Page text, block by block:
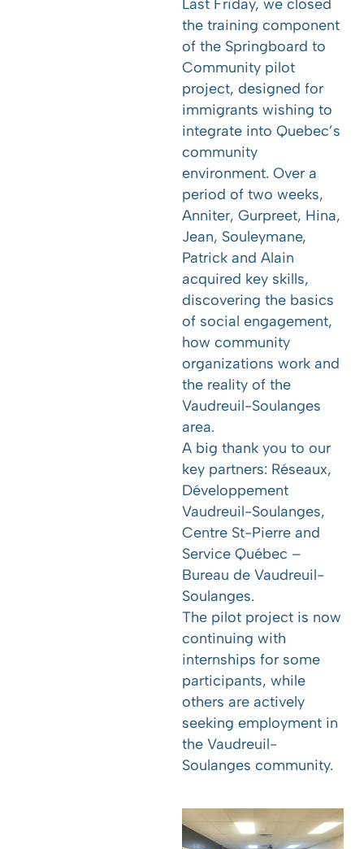
Last Friday, we closed
the training component
of the Springboard to
Community pilot
project, designed for
immigrants wishing to
integrate into Quebec’s
community
environment. Over a
period of two weeks,
Anniter, Gurpreet, Hina,
Jean, Souleymane,
Patrick and Alain
acquired key skills,
discovering the basics
of social engagement,
how community
organizations work and
the reality of the
Vaudreuil-Soulanges
area.
A big thank you to our
key partners: Réseaux,
Développement
Vaudreuil-Soulanges,
Centre St-Pierre and
Service Québec –
Bureau de Vaudreuil-
Soulanges.
The pilot project is now
continuing with
internships for some
participants, while
others are actively
seeking employment in
the Vaudreuil-
Soulanges community.